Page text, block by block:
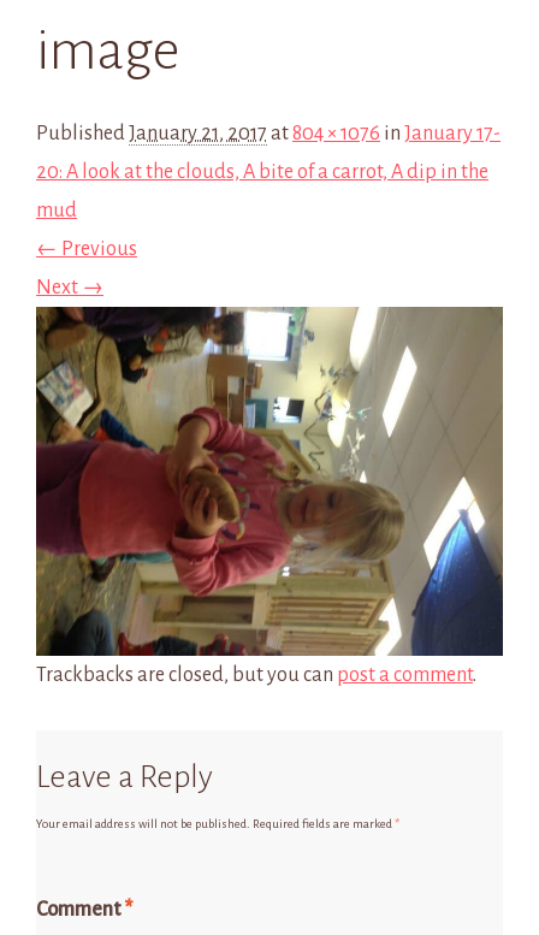
image
PublishedJanuary 21, 2017 at804 × 1076 in January 17-
20: A look at the clouds, A bite of a carrot, A dip in the
mud
← Previous
Next →
Trackbacks are closed, but you can post a comment.
Leave a Reply
Your email address will not be published. Required fields are marked *
Comment*